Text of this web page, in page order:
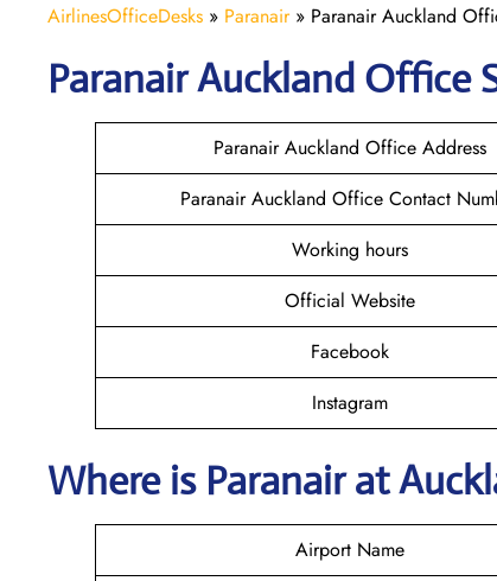
AirlinesOfficeDesks » Paranair» Paranair Auckland
Paranair Auckland Office
Paranair Auckland Office Address
Paranair Auckland Office Contact
Working hours
Official Website
Facebook
Instagram
Where is Paranair at
Airport Name